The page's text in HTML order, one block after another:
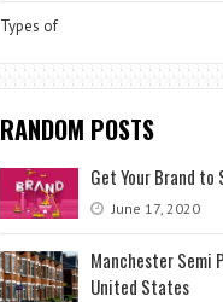
Types of
RANDOM POSTS
Get Your Brand to
June 17, 2020
Manchester Semi
United States